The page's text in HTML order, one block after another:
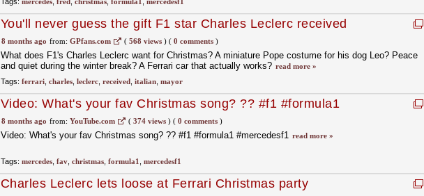
You'll never guess the gift F1 star Charles Leclerc received
from an Italian mayor
8 months ago from: GPfans.com ( 568 views)( 0 comments)
What does F1's Charles Leclerc want for Christmas? A miniature Pope costume for his dog Leo? Peace
and quiet during the winter break? A Ferrari car that actually works? read more »
Tags: ferrari, charles, leclerc, received, italian, mayor
Video: What's your fav Christmas song? ?? #f1 #formula1
#mercedesf1
8 months ago from: YouTube.com ( 374 views)( 0 comments)
Video: What's your fav Christmas song? ?? #f1 #formula1 #mercedesf1 read more »
Tags: mercedes, fav, christmas, formula1 mercedesf1
Charles Leclerc lets loose at Ferrari Christmas party